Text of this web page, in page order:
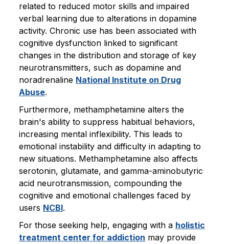
related to reduced motor skills and impaired
verbal learning due to alterations in dopamine
activity. Chronic use has been associated with
cognitive dysfunction linked to significant
changes in the distribution and storage of key
neurotransmitters, such as dopamine and
noradrenaline National Institute on Drug
Abuse.
Furthermore, methamphetamine alters the
brain's ability to suppress habitual behaviors,
increasing mental inflexibility. This leads to
emotional instability and difficulty in adapting to
new situations. Methamphetamine also affects
serotonin, glutamate, and gamma-aminobutyric
acid neurotransmission, compounding the
cognitive and emotional challenges faced by
users NCBI.
For those seeking help, engaging with a holistic
treatment center for addiction may provide